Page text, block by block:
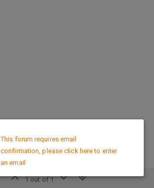
1 out of 1
This forum requires email
confirmation, please click here to enter
an email